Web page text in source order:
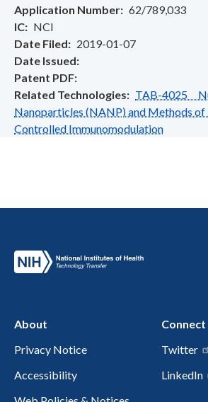
Application Number
62/789,033
IC
NCI
Date Filed
2019-01-07
Date Issued
Patent PDF
Related Technologies
TAB-4025
Nanoparticles (NANP) and Methods of
Controlled Immunomodulation
About
Privacy Notice
Accessibility
Connect
Twitter
LinkedIn